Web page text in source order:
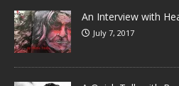
An Interview with
July 7, 2017